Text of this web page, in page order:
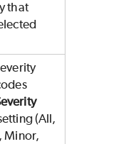
that
(All,
Minor,